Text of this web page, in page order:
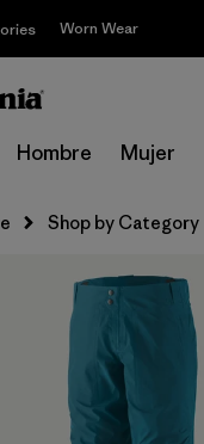
Worn Wear
Hombre Mujer
Shop by Category